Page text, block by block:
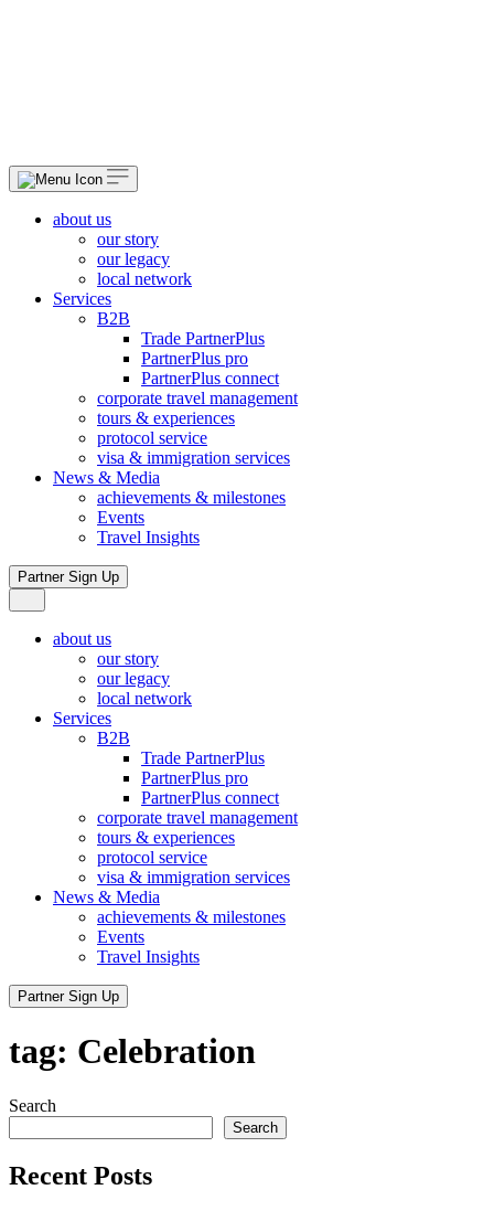
about us
our story
our legacy
local network
Services
B2B
Trade PartnerPlus
PartnerPlus pro
PartnerPlus connect
corporate travel management
tours & experiences
protocol service
visa & immigration services
News & Media
achievements & milestones
Events
Travel Insights
Partner Sign Up
about us
our story
our legacy
local network
Services
B2B
Trade PartnerPlus
PartnerPlus pro
PartnerPlus connect
corporate travel management
tours & experiences
protocol service
visa & immigration services
News & Media
achievements & milestones
Events
Travel Insights
Partner Sign Up
tag: Celebration
Search
Search
Recent Posts